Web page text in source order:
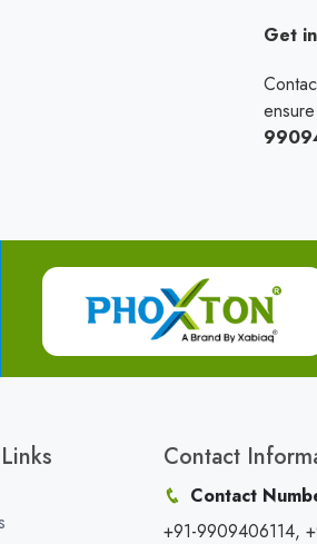
Get
Contact
Contact
+91-9909406114,